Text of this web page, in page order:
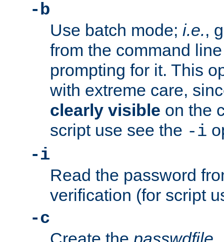
-b
Use batch mode; i.e.,
from the command
prompting for it. This
with extreme care,
clearly visible on the
script use see the -i
-i
Read the password
verification (for script
-c